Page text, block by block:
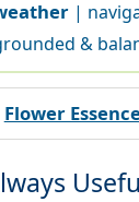
|
&
Flower